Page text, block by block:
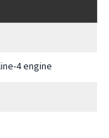
4 engine